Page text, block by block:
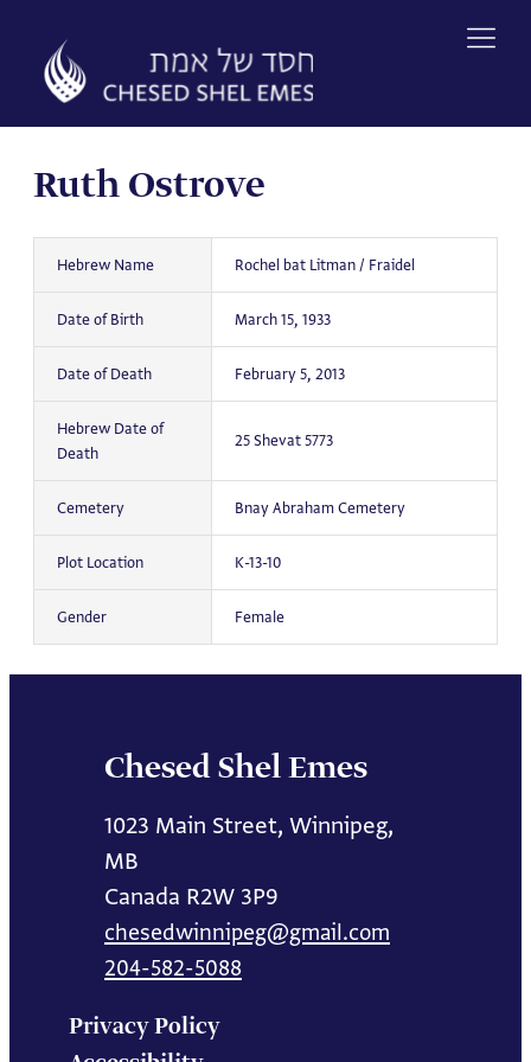
content
Ruth Ostrove
Hebrew Name Rochel bat Litman / Fraidel
Date of Birth March 15, 1933
Date of Death February 5, 2013
Hebrew Date of
Death
25 Shevat 5773
Cemetery Bnay Abraham Cemetery
Plot Location K-13-10
Gender Female
Chesed Shel Emes
1023 Main Street, Winnipeg,
MB
Canada R2W 3P9
chesedwinnipeg@gmail.com
204-582-5088
Privacy Policy